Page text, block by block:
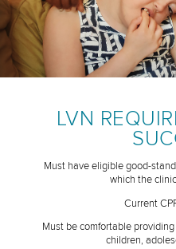
LVN
Must have eligible good-
which the
Current
Must be comfortable
children,